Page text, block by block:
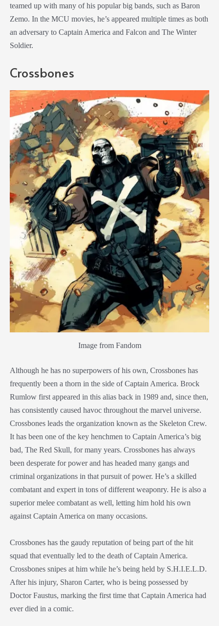
teamed up with many of his popular big bands, such as Baron
Zemo. In the MCU movies, he’s appeared multiple times as both
an adversary to Captain America and Falcon and The Winter
Soldier.
Crossbones
Image from Fandom
Although he has no superpowers of his own, Crossbones has
frequently been a thorn in the side of Captain America. Brock
Rumlow first appeared in this alias back in 1989 and, since then,
has consistently caused havoc throughout the marvel universe.
Crossbones leads the organization known as the Skeleton Crew.
It has been one of the key henchmen to Captain America’s big
bad, The Red Skull, for many years. Crossbones has always
been desperate for power and has headed many gangs and
criminal organizations in that pursuit of power. He’s a skilled
combatant and expert in tons of different weaponry. He is also a
superior melee combatant as well, letting him hold his own
against Captain America on many occasions.
Crossbones has the gaudy reputation of being part of the hit
squad that eventually led to the death of Captain America.
Crossbones snipes at him while he’s being held by S.H.I.E.L.D.
After his injury, Sharon Carter, who is being possessed by
Doctor Faustus, marking the first time that Captain America had
ever died in a comic.